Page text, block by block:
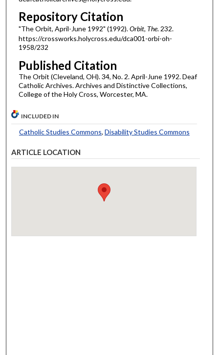
Repository Citation
"The Orbit, April-June 1992" (1992).Orbit, The. 232.
https://crossworks.holycross.edu/dca001-orbi-oh-
1958/232
Published Citation
The Orbit (Cleveland, OH). 34, No. 2. April-June 1992. Deaf
Catholic Archives. Archives and Distinctive Collections,
College of the Holy Cross, Worcester, MA.
INCLUDED IN
Catholic Studies Commons, Disability Studies Commons
ARTICLE LOCATION